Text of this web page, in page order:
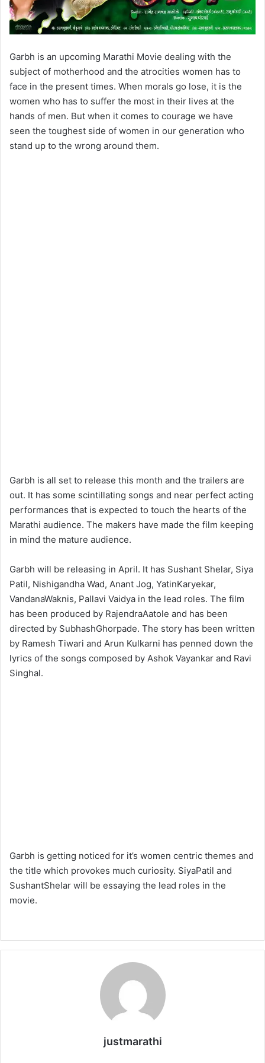
Garbh is an upcoming Marathi Movie dealing with the
subject of motherhood and the atrocities women has to
face in the present times. When morals go lose, it is the
women who has to suffer the most in their lives at the
hands of men. But when it comes to courage we have
seen the toughest side of women in our generation who
stand up to the wrong around them.
Garbh is all set to release this month and the trailers are
out. It has some scintillating songs and near perfect acting
performances that is expected to touch the hearts of the
Marathi audience. The makers have made the film keeping
in mind the mature audience.
Garbh will be releasing in April. It has Sushant Shelar, Siya
Patil, Nishigandha Wad, Anant Jog, YatinKaryekar,
VandanaWaknis, Pallavi Vaidya in the lead roles. The film
has been produced by RajendraAatole and has been
directed by SubhashGhorpade. The story has been written
by Ramesh Tiwari and Arun Kulkarni has penned down the
lyrics of the songs composed by Ashok Vayankar and Ravi
Singhal.
Garbh is getting noticed for it’s women centric themes and
the title which provokes much curiosity. SiyaPatil and
SushantShelar will be essaying the lead roles in the
movie.
justmarathi